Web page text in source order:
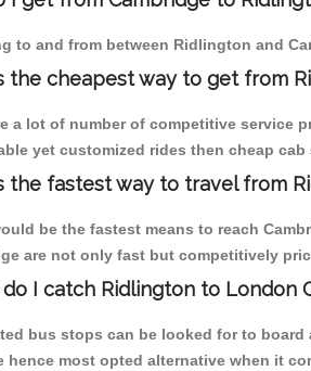
to and from between Ridlington and
the cheapest way to get from
a lot of number of competitive service
yet customized rides then cheap
the fastest way to travel from
be the fastest means to reach
are not only fast but competitively
I catch Ridlington to London
bus stops can be looked for to
hence most opted alternative when it